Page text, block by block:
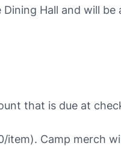
Hall and will be
that is due at
Camp merch